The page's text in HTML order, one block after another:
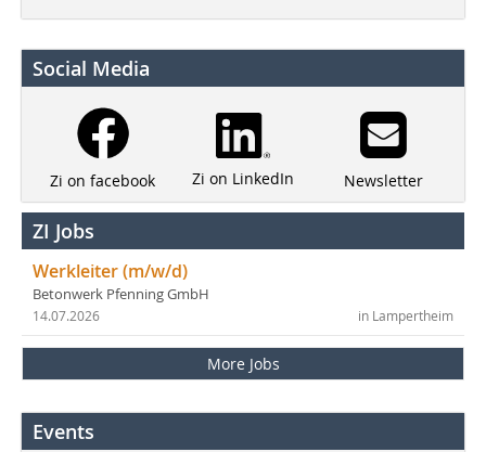
Social Media
Zi on facebook Zi on LinkedIn Newsletter
ZI Jobs
Werkleiter (m/w/d)
Betonwerk Pfenning GmbH
in Lampertheim
14.07.2026
More Jobs
Events